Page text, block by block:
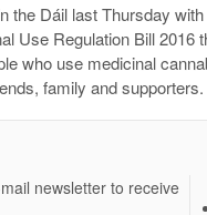
the Dáil last Thursday
Use Regulation Bill
who use medicinal
family and supporters.
newsletter to receive